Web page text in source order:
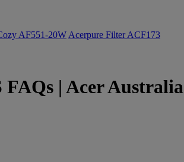
AF551-20W Acerpure Filter ACF173
| Acer Australia